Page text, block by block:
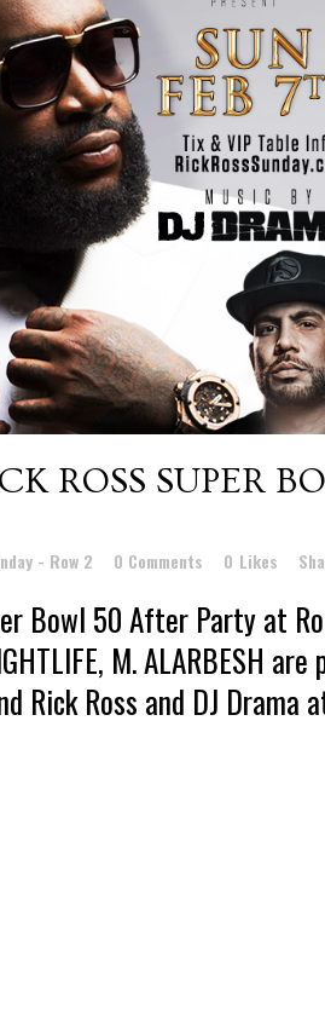
ROSS SUPER
- Row 2 0 Comments 0 Likes
Bowl 50 After Party at
M.
Rick Ross and DJ